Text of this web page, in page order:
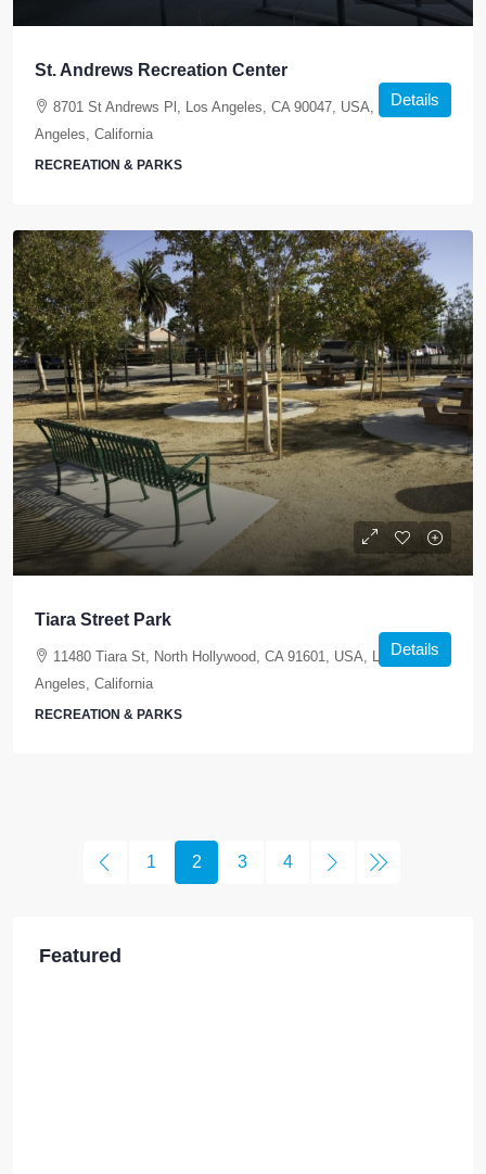
St. Andrews Recreation Center
8701 St Andrews Pl, Los Angeles, CA 90047, USA, Los
Angeles, California
RECREATION & PARKS
Details
Tiara Street Park
11480 Tiara St, North Hollywood, CA 91601, USA, Los
Angeles, California
RECREATION & PARKS
Details
1 2 3 4
Featured